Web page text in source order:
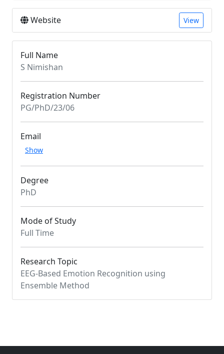
Website View
Full Name
S Nimishan
Registration Number
PG/PhD/23/06
Email
Show
Degree
PhD
Mode of Study
Full Time
Research Topic
EEG-Based Emotion Recognition using
Ensemble Method